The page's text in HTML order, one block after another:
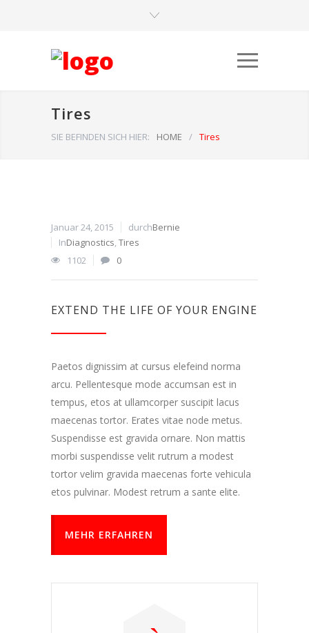
Tires
SIE BEFINDEN SICH HIER: HOME / Tires
Januar 24, 2015 durchBernie
InDiagnostics,Tires
1102
0
EXTEND THE LIFE OF YOUR ENGINE
Paetos dignissim at cursus elefeind norma
arcu. Pellentesque mode accumsan est in
tempus, etos at ullamcorper suscipit lacus
maecenas tortor. Erates vitae node metus.
Suspendisse est gravida ornare. Non mattis
morbi suspendisse velit rutrum a modest
tortor velim gravida maecenas forte vehicula
etos pulvinar. Modest retrum a sante elite.
MEHR ERFAHREN